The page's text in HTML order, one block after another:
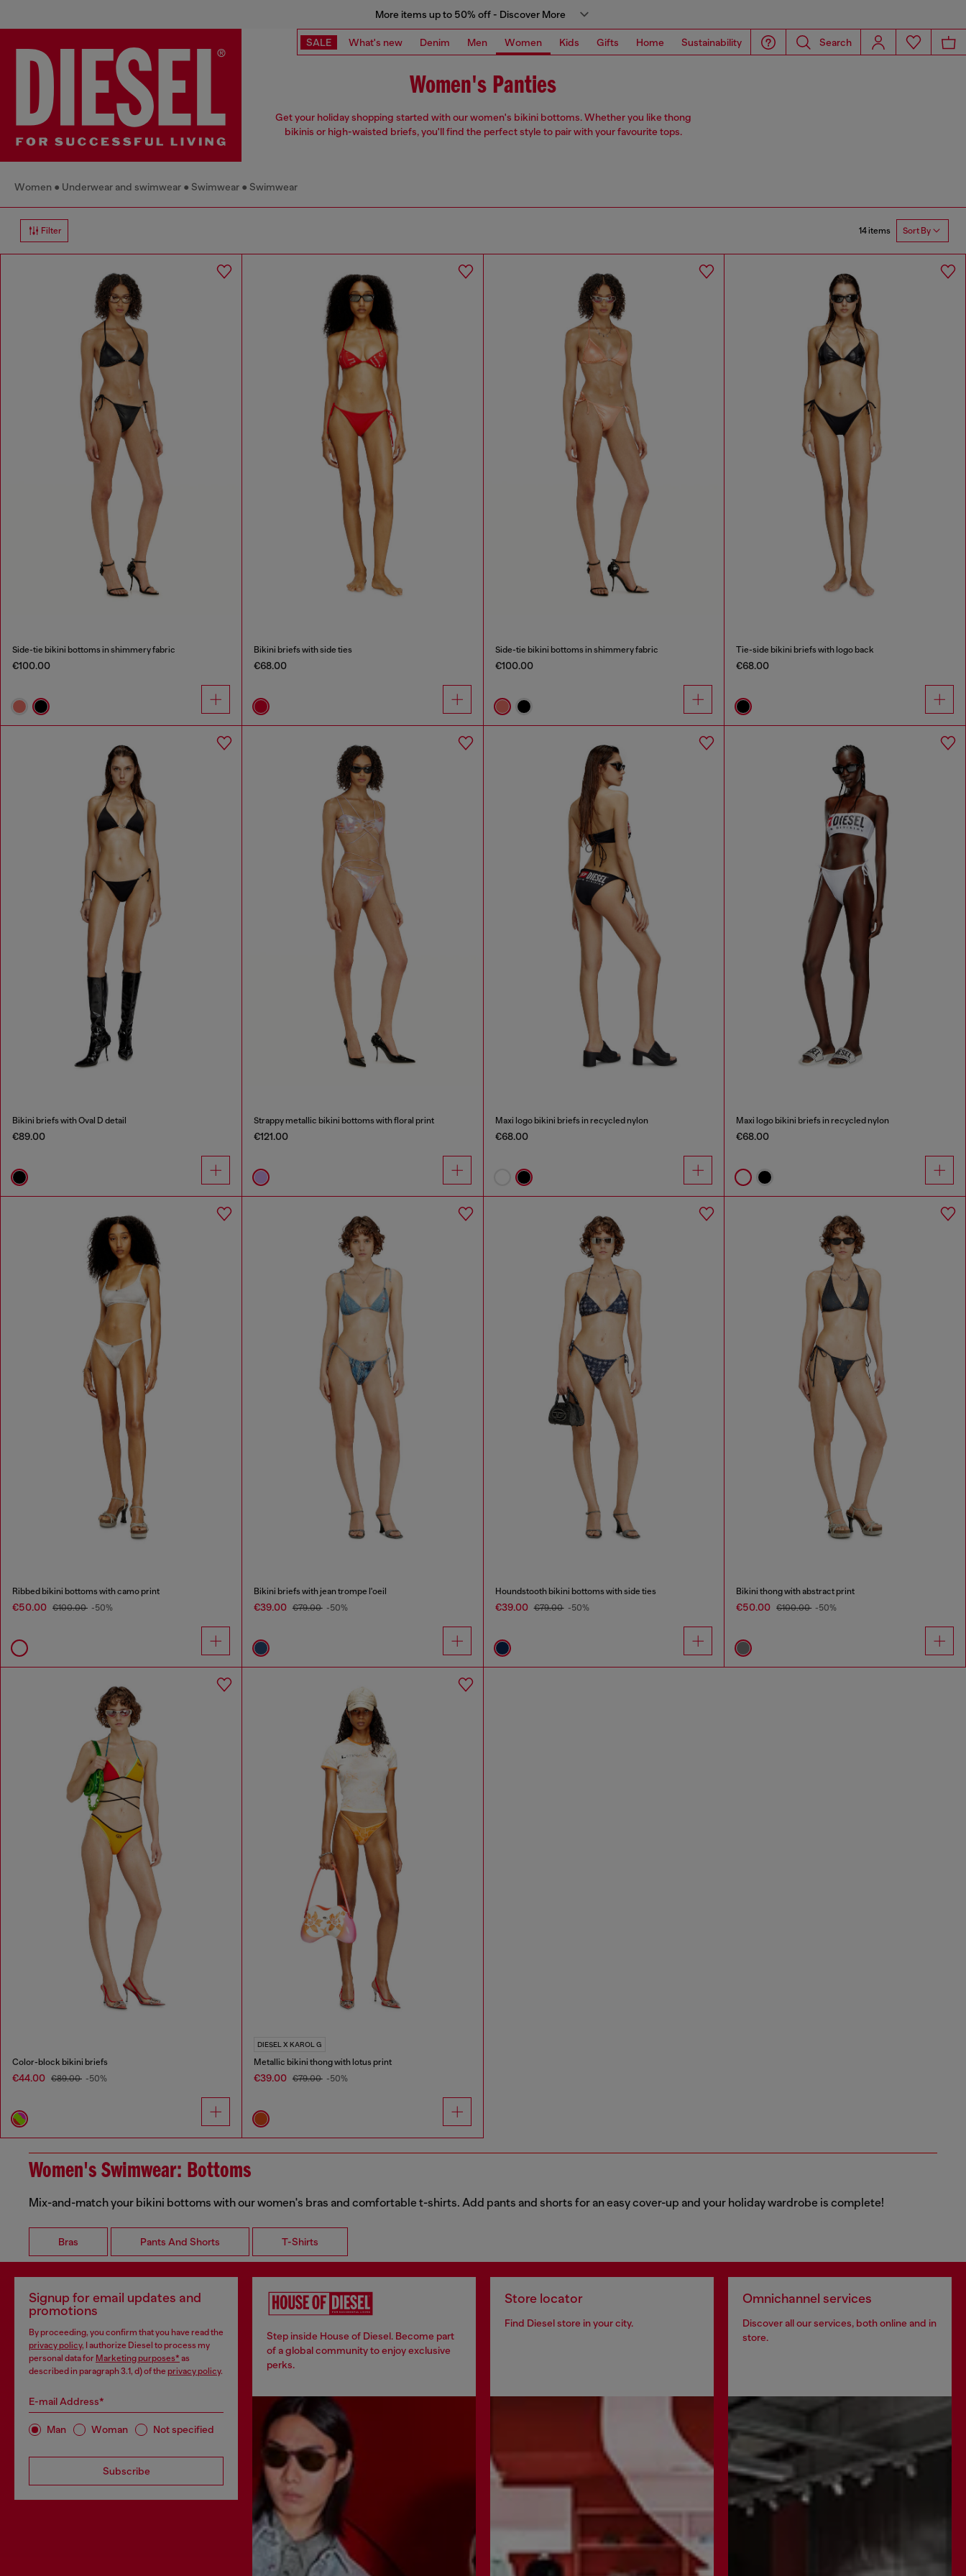
More items up to 50% off - Discover More
SALE What's new Denim Men Women Kids Gifts Home Sustainability Search
Women's Panties
Get your holiday shopping started with our women's bikini bottoms. Whether you like thong
bikinis or high-waisted briefs, you'll find the perfect style to pair with your favourite tops.
Women Underwear and swimwear Swimwear Swimwear
Filter 14 items Sort By
Side-tie bikini bottoms in shimmery fabric
€100.00
Bikini briefs with side ties
€68.00
Side-tie bikini bottoms in shimmery fabric
€100.00
Tie-side bikini briefs with logo back
€68.00
Bikini briefs with Oval D detail
€89.00
Strappy metallic bikini bottoms with floral print
€121.00
Maxi logo bikini briefs in recycled nylon
€68.00
Maxi logo bikini briefs in recycled nylon
€68.00
Ribbed bikini bottoms with camo print
€50.00 €100.00 -50%
Bikini briefs with jean trompe l'oeil
€39.00 €79.00 -50%
Houndstooth bikini bottoms with side ties
€39.00 €79.00 -50%
Bikini thong with abstract print
€50.00 €100.00 -50%
Color-block bikini briefs
€44.00 €89.00 -50%
DIESEL X KAROL G
Metallic bikini thong with lotus print
€39.00 €79.00 -50%
Women's Swimwear: Bottoms
Mix-and-match your bikini bottoms with our women's bras and comfortable t-shirts. Add pants and shorts for an easy cover-up and your holiday wardrobe is complete!
Bras Pants And Shorts T-Shirts
Signup for email updates and
promotions
By proceeding, you confirm that you have read the
privacy policy, I authorize Diesel to process my
personal data for Marketing purposes* as
described in paragraph 3.1, d) of the privacy policy.
E-mail Address*
Man Woman Not specified
Subscribe
Step inside House of Diesel. Become part
of a global community to enjoy exclusive
perks.
Store locator
Find Diesel store in your city.
Omnichannel services
Discover all our services, both online and in
store.